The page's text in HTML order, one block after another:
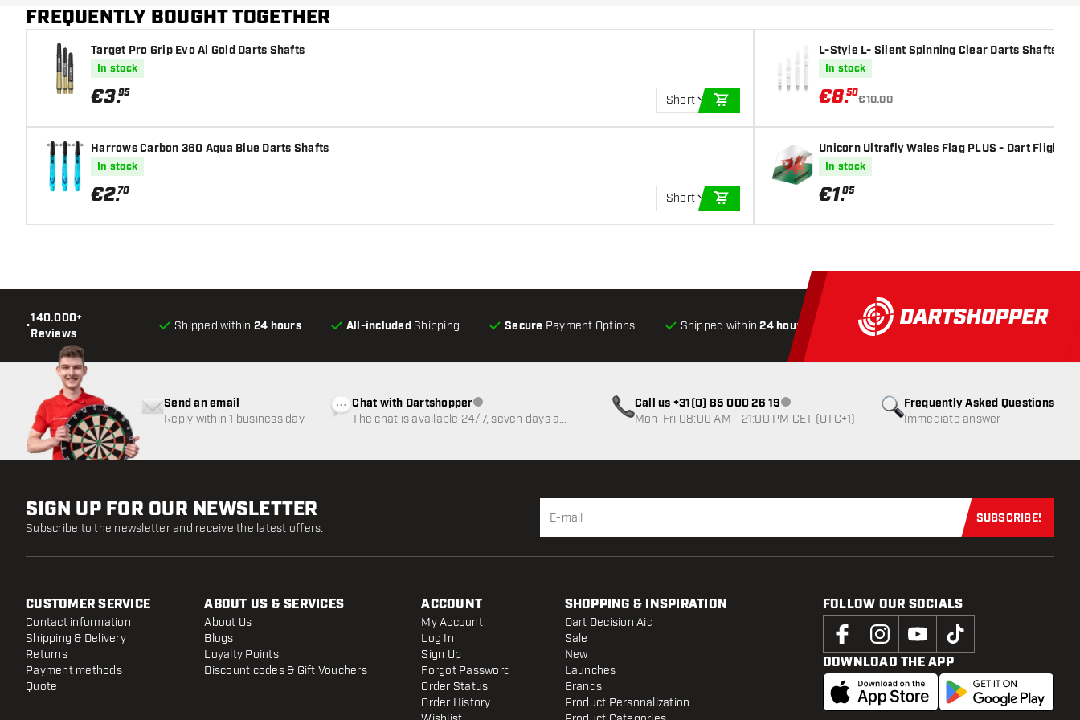
FREQUENTLY BOUGHT TOGETHER
Target Pro Grip Evo Al Gold Darts Shafts
In stock
€3.95
Short
Harrows Carbon 360 Aqua Blue Darts Shafts
In stock
€2.70
Short
L-Style L- Silent Spinning Clear Darts Shafts
In stock
€8.50
€10.00
Unicorn Ultrafly Wales Flag PLUS - Dart Flights
In stock
€1.05
•
140.000+
Reviews
Shipped within 24 hours All-included Shipping Secure Payment Options Shipped within24 hours All-includedShipping Secure
Frequently Asked Questions
Immediate answer
Send an email
Reply within 1 business day
Chat with DartshopperCustomer service not available
The chat is available 24/7, seven days a
Call us +31(0) 85 000 26 19Customer service not available
Mon-Fri 08:00 AM - 21:00 PM CET (UTC+1)
SIGN UP FOR OUR NEWSLETTER
Subscribe to the newsletter and receive the latest offers.
Subscribe
SUBSCRIBE!
CUSTOMER SERVICE
Contact information
Shipping & Delivery
Returns
Payment methods
Quote
ABOUT US & SERVICES
About Us
Blogs
Loyalty Points
Discount codes & Gift Vouchers
ACCOUNT
My Account
Log In
Sign Up
Forgot Password
Order Status
Order History
SHOPPING & INSPIRATION
Dart Decision Aid
Sale
New
Launches
Brands
Product Personalization
FOLLOW OUR SOCIALS
DOWNLOAD THE APP